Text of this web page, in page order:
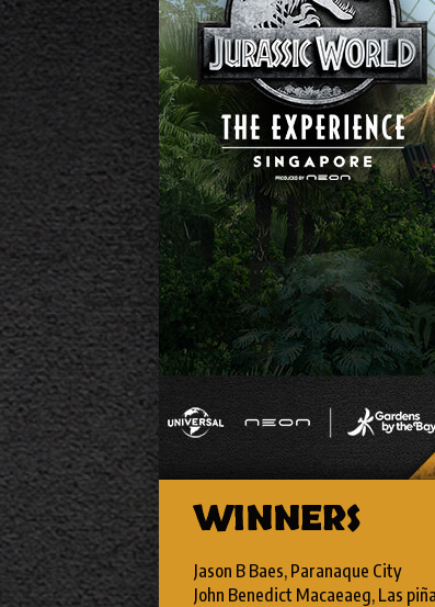
WINNERS
Jason B Baes, Paranaque City
John Benedict Macaeaeg, Las